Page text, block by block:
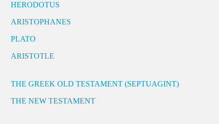
HERODOTUS
ARISTOPHANES
PLATO
ARISTOTLE
THE GREEK OLD TESTAMENT (SEPTUAGINT)
THE NEW TESTAMENT